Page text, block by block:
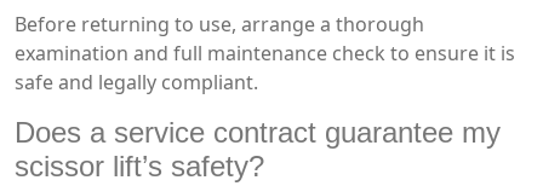
Before returning to use, arrange a thorough
examination and full maintenance check to ensure it is
safe and legally compliant.
Does a service contract guarantee my
scissor lift’s safety?